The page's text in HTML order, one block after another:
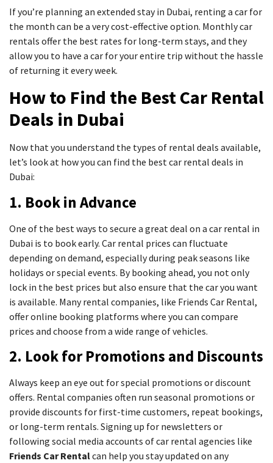
If you’re planning an extended stay in Dubai, renting a car for
the month can be a very cost-effective option. Monthly car
rentals offer the best rates for long-term stays, and they
allow you to have a car for your entire trip without the hassle
of returning it every week.
How to Find the Best Car Rental
Deals in Dubai
Now that you understand the types of rental deals available,
let’s look at how you can find the best car rental deals in
Dubai:
1. Book in Advance
One of the best ways to secure a great deal on a car rental in
Dubai is to book early. Car rental prices can fluctuate
depending on demand, especially during peak seasons like
holidays or special events. By booking ahead, you not only
lock in the best prices but also ensure that the car you want
is available. Many rental companies, like Friends Car Rental,
offer online booking platforms where you can compare
prices and choose from a wide range of vehicles.
2. Look for Promotions and Discounts
Always keep an eye out for special promotions or discount
offers. Rental companies often run seasonal promotions or
provide discounts for first-time customers, repeat bookings,
or long-term rentals. Signing up for newsletters or
following social media accounts of car rental agencies like
Friends Car Rentalcan help you stay updated on any